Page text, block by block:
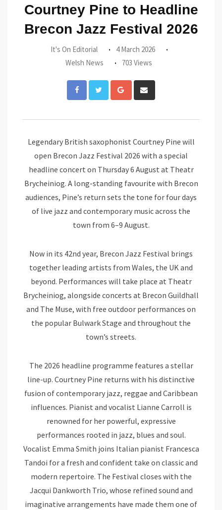
Courtney Pine to Headline
Brecon Jazz Festival 2026
It's On Editorial
4 March 2026
Welsh News
703 Views
Google+
via
Legendary British saxophonist Courtney Pine will
open Brecon Jazz Festival 2026 with a special
headline concert on Thursday 6 August at Theatr
Brycheiniog. A long-standing favourite with Brecon
audiences, Pine’s return sets the tone for four days
of live jazz and contemporary music across the
town from 6–9 August.
Now in its 42nd year, Brecon Jazz Festival brings
together leading artists from Wales, the UK and
beyond. Performances will take place at Theatr
Brycheiniog, alongside concerts at Brecon Guildhall
and The Muse, with free outdoor performances on
the popular Bulwark Stage and throughout the
town’s streets.
The 2026 headline programme features a stellar
line-up. Courtney Pine returns with his distinctive
fusion of contemporary jazz, reggae and Caribbean
influences. Pianist and vocalist Lianne Carroll is
renowned for her powerful, expressive
performances rooted in jazz, blues and soul.
Vocalist Emma Smith joins Italian pianist Francesca
Tandoi for a fresh and confident take on classic and
modern repertoire. The Festival closes with the
Jacqui Dankworth Trio, whose refined sound and
imaginative arrangements have made them one of